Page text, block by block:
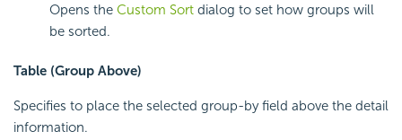
Opens the Custom Sort dialog to set how groups will
be sorted.
Table (Group Above)
Specifies to place the selected group-by field above the detail
information.